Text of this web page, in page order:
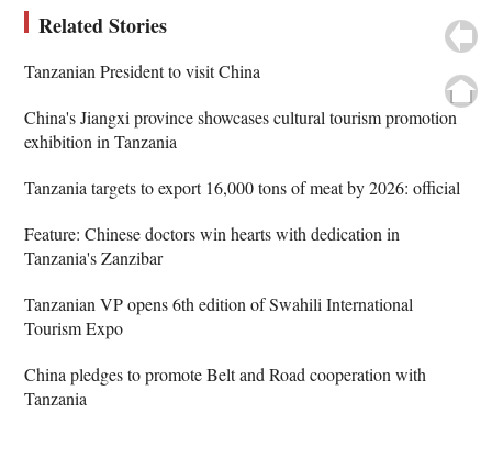
Related Stories
Tanzanian President to visit China
China's Jiangxi province showcases cultural tourism promotion
exhibition in Tanzania
Tanzania targets to export 16,000 tons of meat by 2026: official
Feature: Chinese doctors win hearts with dedication in
Tanzania's Zanzibar
Tanzanian VP opens 6th edition of Swahili International
Tourism Expo
China pledges to promote Belt and Road cooperation with
Tanzania